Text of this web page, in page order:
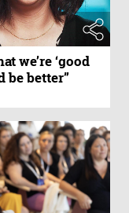
we’re ‘good
be better”